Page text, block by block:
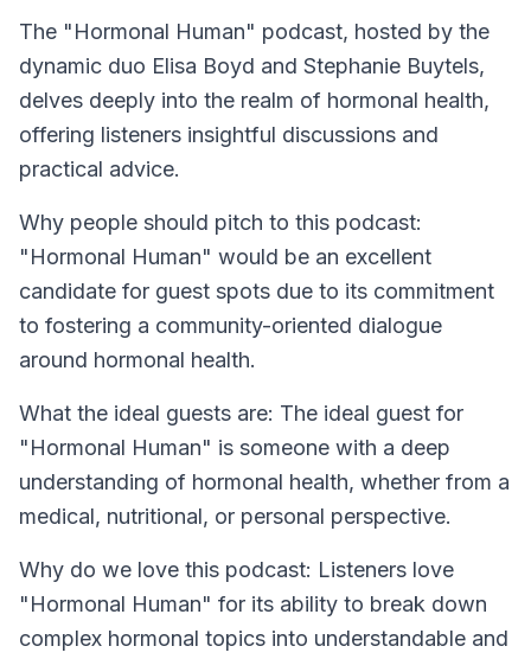
The "Hormonal Human" podcast, hosted by the
dynamic duo Elisa Boyd and Stephanie Buytels,
delves deeply into the realm of hormonal health,
offering listeners insightful discussions and
practical advice.
Why people should pitch to this podcast:
"Hormonal Human" would be an excellent
candidate for guest spots due to its commitment
to fostering a community-oriented dialogue
around hormonal health.
What the ideal guests are: The ideal guest for
"Hormonal Human" is someone with a deep
understanding of hormonal health, whether from a
medical, nutritional, or personal perspective.
Why do we love this podcast: Listeners love
"Hormonal Human" for its ability to break down
complex hormonal topics into understandable and